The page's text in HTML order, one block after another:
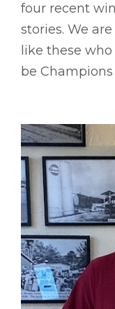
four recent
stories. We
like these
be Champions